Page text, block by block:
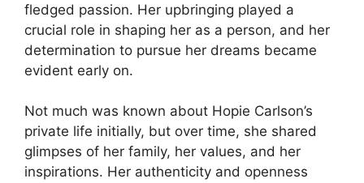
fledged passion. Her upbringing played a
crucial role in shaping her as a person, and her
determination to pursue her dreams became
evident early on.
Not much was known about Hopie Carlson’s
private life initially, but over time, she shared
glimpses of her family, her values, and her
inspirations. Her authenticity and openness